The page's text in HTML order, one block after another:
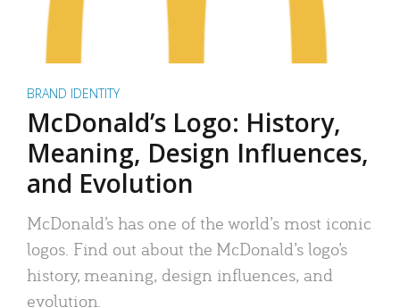
BRAND IDENTITY
McDonald’s Logo: History,
Meaning, Design Influences,
and Evolution
McDonald’s has one of the world’s most iconic
logos. Find out about the McDonald’s logo’s
history, meaning, design influences, and
evolution.